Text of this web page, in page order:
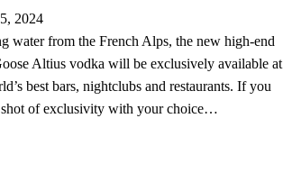
2024
water from the French Alps, the new high-end
Altius vodka will be exclusively available at
best bars, nightclubs and restaurants. If you
of exclusivity with your choice…